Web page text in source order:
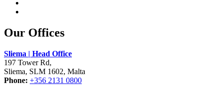
Our Offices
Sliema | Head Office
197 Tower Rd,
Sliema, SLM 1602, Malta
Phone: +356 2131 0800